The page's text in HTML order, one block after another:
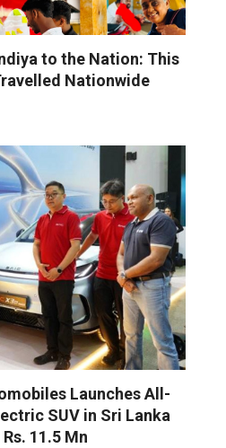
to the Nation: This
Nationwide
Launches All-
SUV in Sri Lanka
11.5 Mn